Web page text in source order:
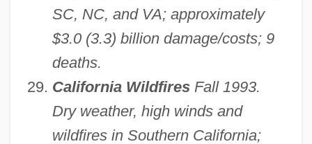
SC, NC, and VA; approximately
$3.0 (3.3) billion damage/costs; 9
deaths.
California WildfiresFall 1993.
Dry weather, high winds and
wildfires in Southern California;